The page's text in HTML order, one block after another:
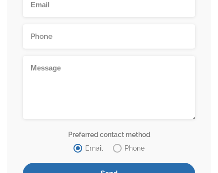
Preferred contact method
Email
Phone